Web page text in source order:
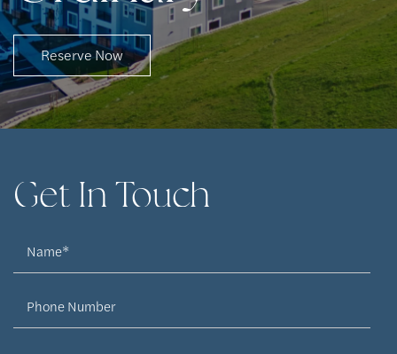
Reserve Now
Get In Touch